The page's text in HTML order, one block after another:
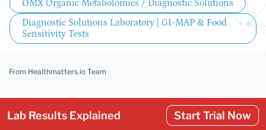
OMX Organic Metabolomics / Diagnostic Solutions
Diagnostic Solutions Laboratory | GI-MAP & Food
Sensitivity Tests
From Healthmatters.io Team
Lab Results Explained Start Trial Now